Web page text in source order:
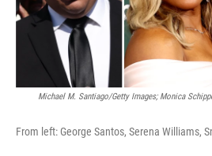
Michael M. Santiago/Getty Images; Monica
From left: George Santos, Serena Williams,